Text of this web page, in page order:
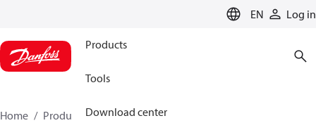
EN Log in
Products
Tools
Download center
Home Products
Climate Solutions for heating